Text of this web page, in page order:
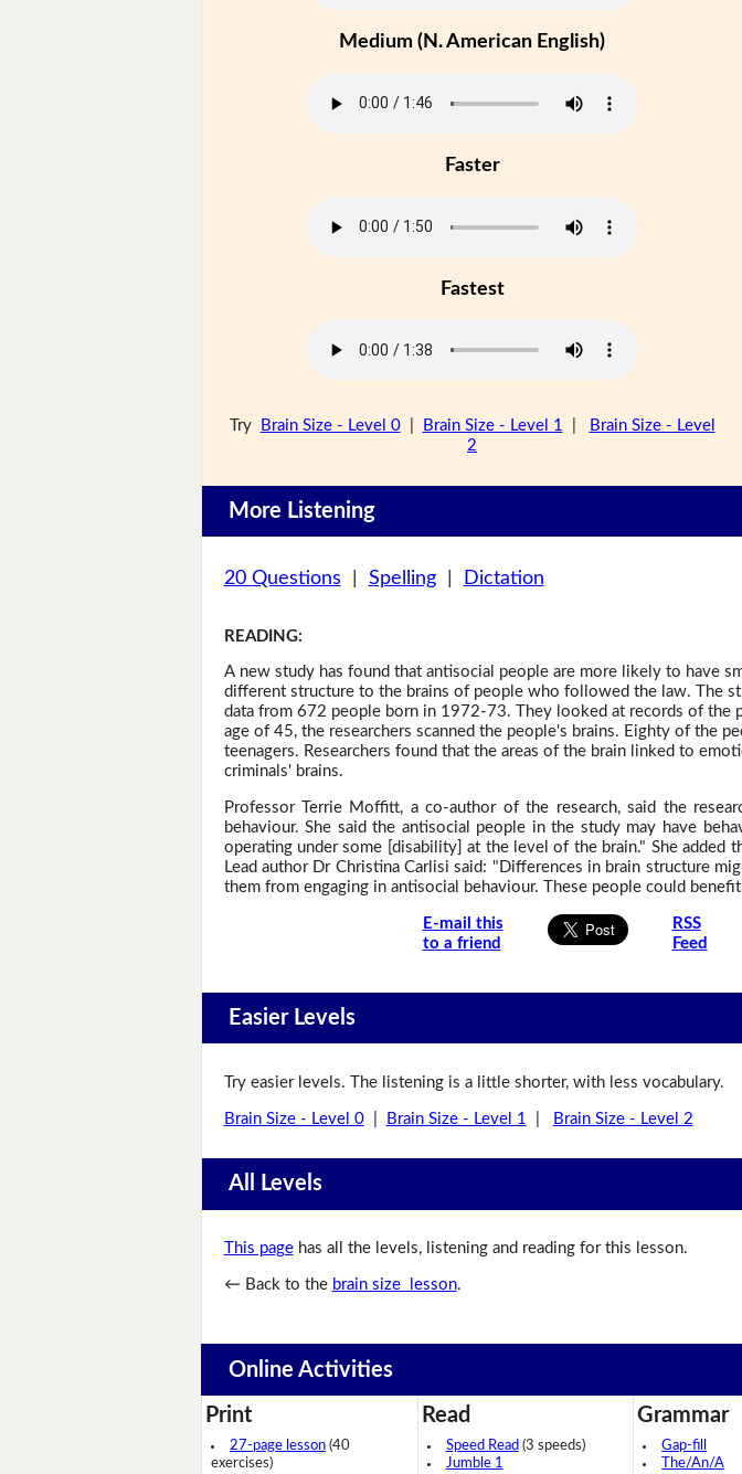
Medium (N. American English)
Faster
Fastest
Try Brain Size - Level 0| Brain Size - Level 1
Brain Size - Level
2
More Listening
20 Questions Spelling| Dictation
READING:
A new study has found that antisocial people are more likely to have
different structure to the brains of people who followed the law. The
data from 672 people born in 1972-73. They looked at records of the
age of 45, the researchers scanned the people's brains. Eighty of the
teenagers. Researchers found that the areas of the brain linked to
criminals' brains.
Professor Terrie Moffitt, a co-author of the research, said the
behaviour. She said the antisocial people in the study may have
operating under some [disability] at the level of the brain." She added
Lead author Dr Christina Carlisi said: "Differences in brain structure
them from engaging in antisocial behaviour. These people could
E-mail this
to a friend
RSS
Feed
Easier Levels
Try easier levels. The listening is a little shorter, with less vocabulary.
Brain Size - Level 0| Brain Size - Level 1 Brain Size - Level 2
All Levels
This pagehas all the levels, listening and reading for this lesson.
← Back to the brain size lesson.
Online Activities
Print
27-page lesson (40
exercises)
Read
Speed Read (3 speeds)
Jumble 1
Grammar
Gap-fill
The/An/A